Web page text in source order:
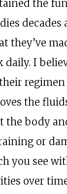
the
decades
they’ve
daily. I
regimen
the
the body
or
you see
over